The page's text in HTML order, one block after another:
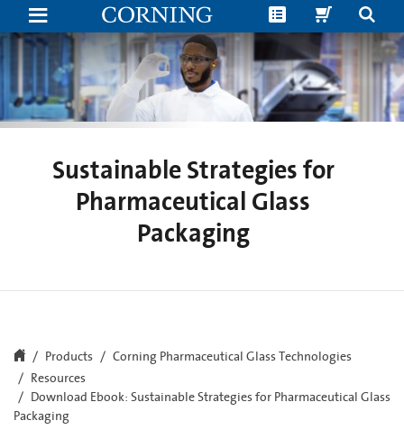
New
Ebook:
Sustainable Strategies for
Pharmaceutical Glass
Packaging
Products
Corning Pharmaceutical Glass Technologies
Resources
Download Ebook: Sustainable Strategies for Pharmaceutical Glass
Packaging